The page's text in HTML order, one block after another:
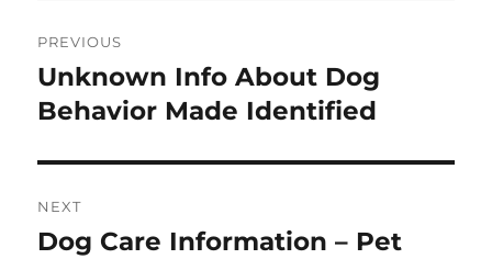
navigation
PREVIOUS
Previous
post:
Unknown Info About Dog
Behavior Made Identified
NEXT
Next
Dog Care Information – Pet